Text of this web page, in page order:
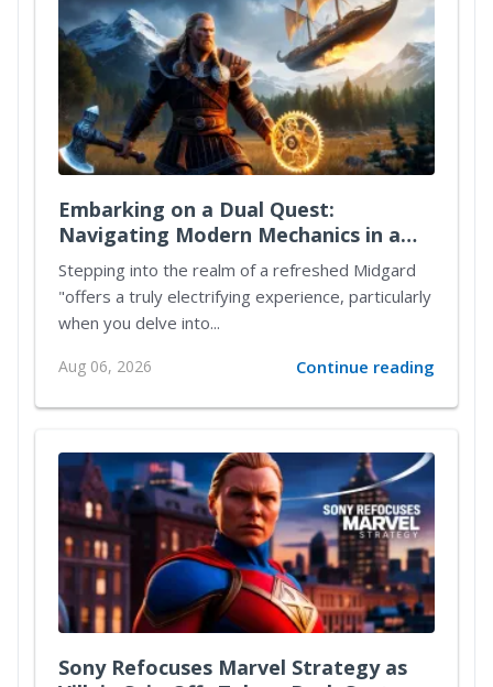
Embarking on a Dual Quest:
Navigating Modern Mechanics in a
Reimagined Midgard
Stepping into the realm of a refreshed Midgard
"offers a truly electrifying experience, particularly
when you delve into...
Aug 06, 2026 Continue reading
Sony Refocuses Marvel Strategy as